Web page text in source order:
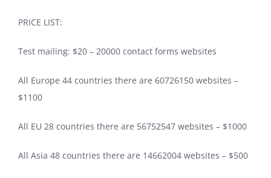
PRICE LIST:
Test mailing: $20 – 20000 contact forms websites
All Europe 44 countries there are 60726150 websites –
$1100
All EU 28 countries there are 56752547 websites – $1000
All Asia 48 countries there are 14662004 websites – $500